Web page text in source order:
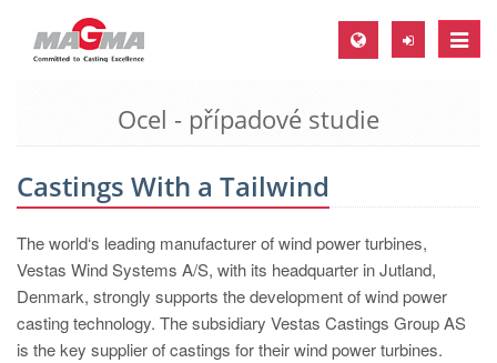
Toggle
MAGMA Europe, Germany
EN
MAGMA North-America, USA
EN
ES
Ocel - případové studie
Castings With a Tailwind
The world‘s leading manufacturer of wind power turbines,
Vestas Wind Systems A/S, with its headquarter in Jutland,
Denmark, strongly supports the development of wind power
casting technology. The subsidiary Vestas Castings Group AS
is the key supplier of castings for their wind power turbines.